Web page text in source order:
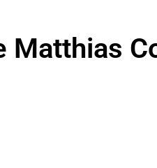
Matthias